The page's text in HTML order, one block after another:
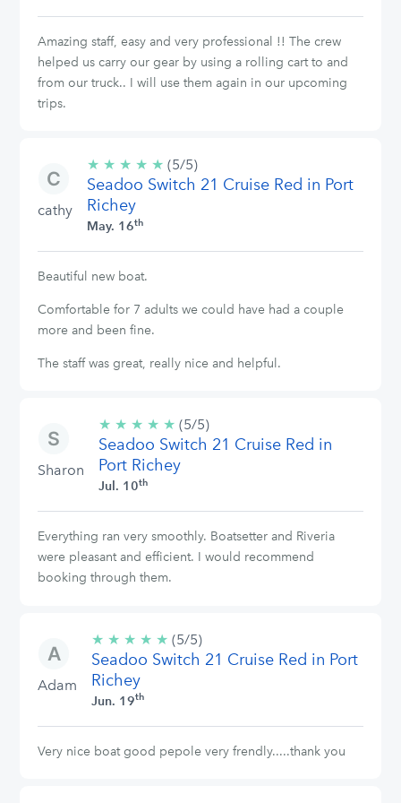
Amazing staff, easy and very professional !! The crew
helped us carry our gear by using a rolling cart to and
from our truck.. I will use them again in our upcoming
trips.
cathy
★ ★ ★ ★ ★ 5/5
stars
(5/5)
Seadoo Switch 21 Cruise Red in Port
Richey
May. 16th
Beautiful new boat.
Comfortable for 7 adults we could have had a couple
more and been fine.
The staff was great, really nice and helpful.
Sharon
★ ★ ★ ★ ★ 5/5
stars
(5/5)
Seadoo Switch 21 Cruise Red in
Port Richey
Jul. 10th
Everything ran very smoothly. Boatsetter and Riveria
were pleasant and efficient. I would recommend
booking through them.
Adam
★ ★ ★ ★ ★ 5/5
stars
(5/5)
Seadoo Switch 21 Cruise Red in Port
Richey
Jun. 19th
Very nice boat good pepole very frendly.....thank you